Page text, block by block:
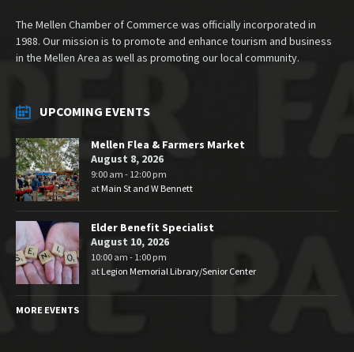
The Mellen Chamber of Commerce was officially incorporated in
1988. Our mission is to promote and enhance tourism and business
in the Mellen Area as well as promoting our local community.
UPCOMING EVENTS
Mellen Flea & Farmers Market
August 8, 2026
9:00 am - 12:00 pm
atMain St and W Bennett
Elder Benefit Specialist
August 10, 2026
10:00 am - 1:00 pm
at Legion Memorial Library/Senior Center
MORE EVENTS